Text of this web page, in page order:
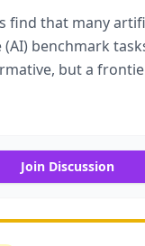
find that many
benchmark
but a
on difficult
Join Discussion